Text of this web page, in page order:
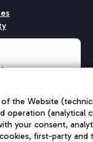
INNOVATION
the Website
operation (analytical
your consent,
first-party and